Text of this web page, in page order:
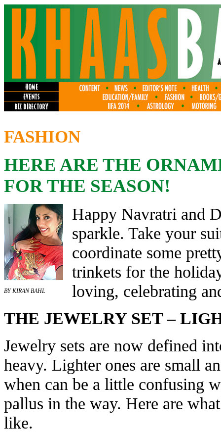
FASHION
HERE ARE THE
FOR THE SEASON!
BY KIRAN BAHL
Happy Navratri and
sparkle. Take your
coordinate some
trinkets for the
loving, celebrating
THE JEWELRY SET –
Jewelry sets are now defined
heavy. Lighter ones are small
when can be a little confusing
pallus in the way. Here are
like.